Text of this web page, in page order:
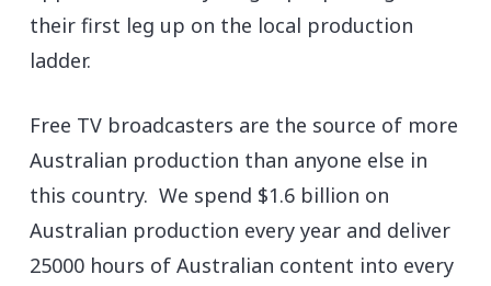
their first leg up on the local production
ladder.
Free TV broadcasters are the source of more
Australian production than anyone else in
this country. We spend $1.6 billion on
Australian production every year and deliver
25000 hours of Australian content into every